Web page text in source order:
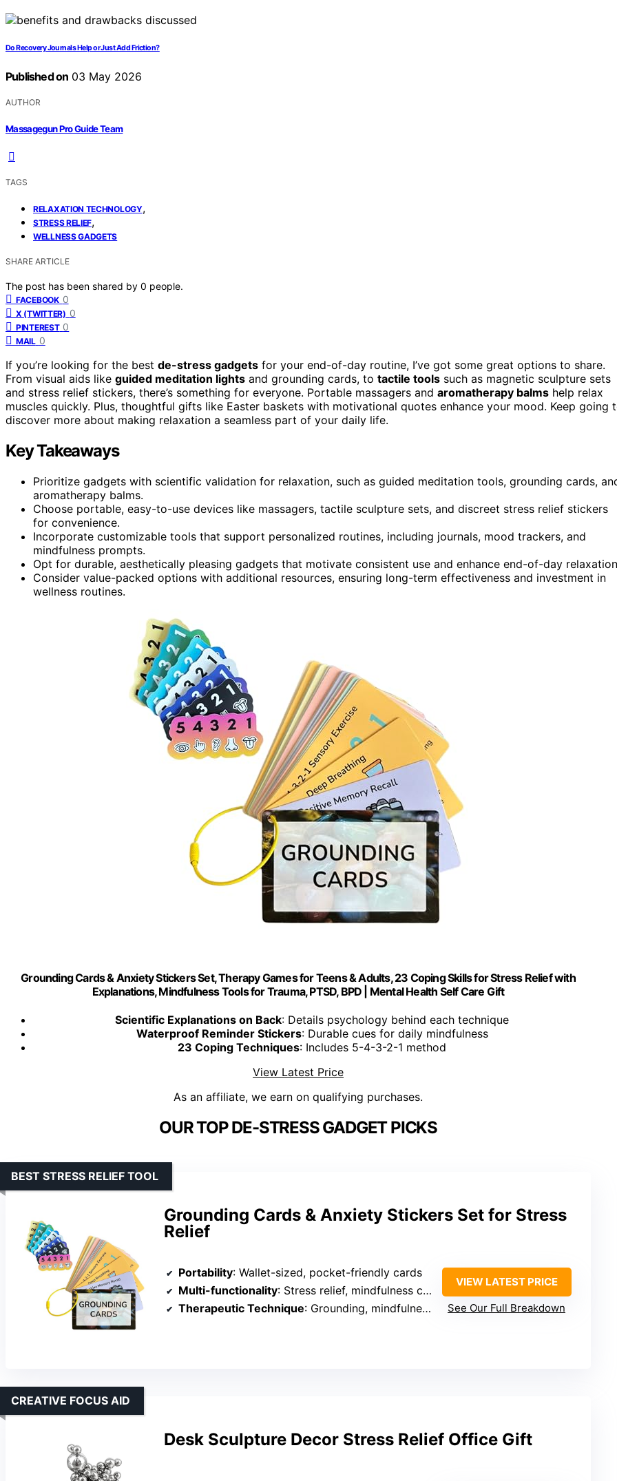
Do Recovery Journals Help or Just Add Friction?
Published on 03 May 2026
AUTHOR
Massagegun Pro Guide Team
TAGS
RELAXATION TECHNOLOGY,
STRESS RELIEF,
WELLNESS GADGETS
SHARE ARTICLE
The post has been shared by 0 people.
FACEBOOK 0
X (TWITTER) 0
PINTEREST 0
MAIL 0
If you’re looking for the best de-stress gadgets for your end-of-day routine, I’ve got some great options to share.
From visual aids like guided meditation lights and grounding cards, to tactile tools such as magnetic sculpture sets
and stress relief stickers, there’s something for everyone. Portable massagers and aromatherapy balms help relax
muscles quickly. Plus, thoughtful gifts like Easter baskets with motivational quotes enhance your mood. Keep going
discover more about making relaxation a seamless part of your daily life.
Key Takeaways
Prioritize gadgets with scientific validation for relaxation, such as guided meditation tools, grounding cards,
aromatherapy balms.
Choose portable, easy-to-use devices like massagers, tactile sculpture sets, and discreet stress relief stickers
for convenience.
Incorporate customizable tools that support personalized routines, including journals, mood trackers, and
mindfulness prompts.
Opt for durable, aesthetically pleasing gadgets that motivate consistent use and enhance end-of-day
Consider value-packed options with additional resources, ensuring long-term effectiveness and investment in
wellness routines.
Grounding Cards & Anxiety Stickers Set, Therapy Games for Teens & Adults, 23 Coping Skills for Stress Relief with
Explanations, Mindfulness Tools for Trauma, PTSD, BPD | Mental Health Self Care Gift
Scientific Explanations on Back: Details psychology behind each technique
Waterproof Reminder Stickers: Durable cues for daily mindfulness
23 Coping Techniques: Includes 5-4-3-2-1 method
View Latest Price
As an affiliate, we earn on qualifying purchases.
OUR TOP DE-STRESS GADGET PICKS
Grounding Cards & Anxiety Stickers Set for Stress
Relief
BEST STRESS RELIEF TOOL
Portability: Wallet-sized, pocket-friendly cards
Multi-functionality: Stress relief, mindfulness cues, education
Therapeutic Technique: Grounding, mindfulness, science-based
VIEW LATEST PRICE
See Our Full Breakdown
Desk Sculpture Decor Stress Relief Office Gift
CREATIVE FOCUS AID